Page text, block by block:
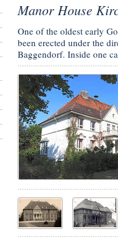
Manor House
One of the oldest early
been erected under the
Baggendorf. Inside one